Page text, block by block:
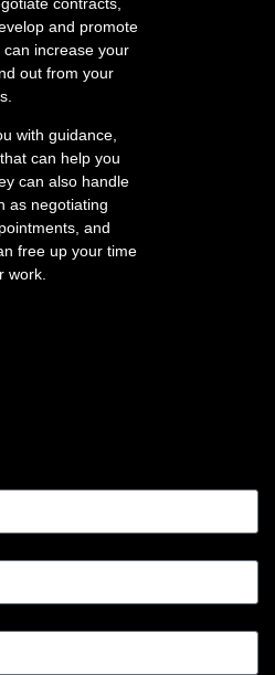
and promote
increase your
out from your
with guidance,
can help you
can also handle
as negotiating
and
free up your time
work.